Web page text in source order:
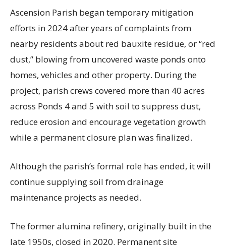
Ascension Parish began temporary mitigation
efforts in 2024 after years of complaints from
nearby residents about red bauxite residue, or “red
dust,” blowing from uncovered waste ponds onto
homes, vehicles and other property. During the
project, parish crews covered more than 40 acres
across Ponds 4 and 5 with soil to suppress dust,
reduce erosion and encourage vegetation growth
while a permanent closure plan was finalized.
Although the parish’s formal role has ended, it will
continue supplying soil from drainage
maintenance projects as needed.
The former alumina refinery, originally built in the
late 1950s, closed in 2020. Permanent site